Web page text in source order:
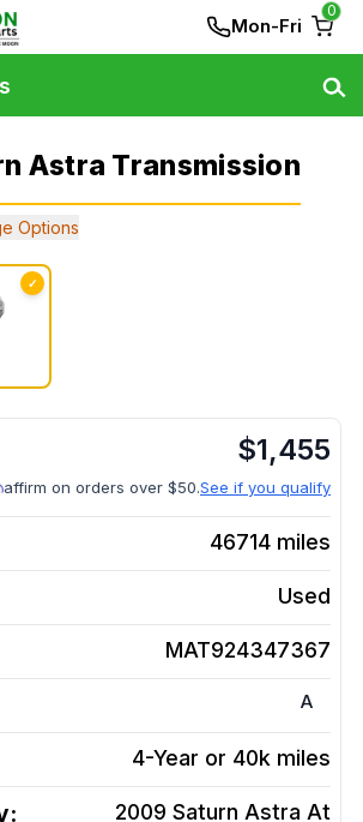
Mon-Fri
0
Astra Transmission
Options
✓
$1,455
affirm on orders over $50.See if you qualify
46714 miles
Used
MAT924347367
A
4-Year or 40k miles
2009 Saturn Astra At